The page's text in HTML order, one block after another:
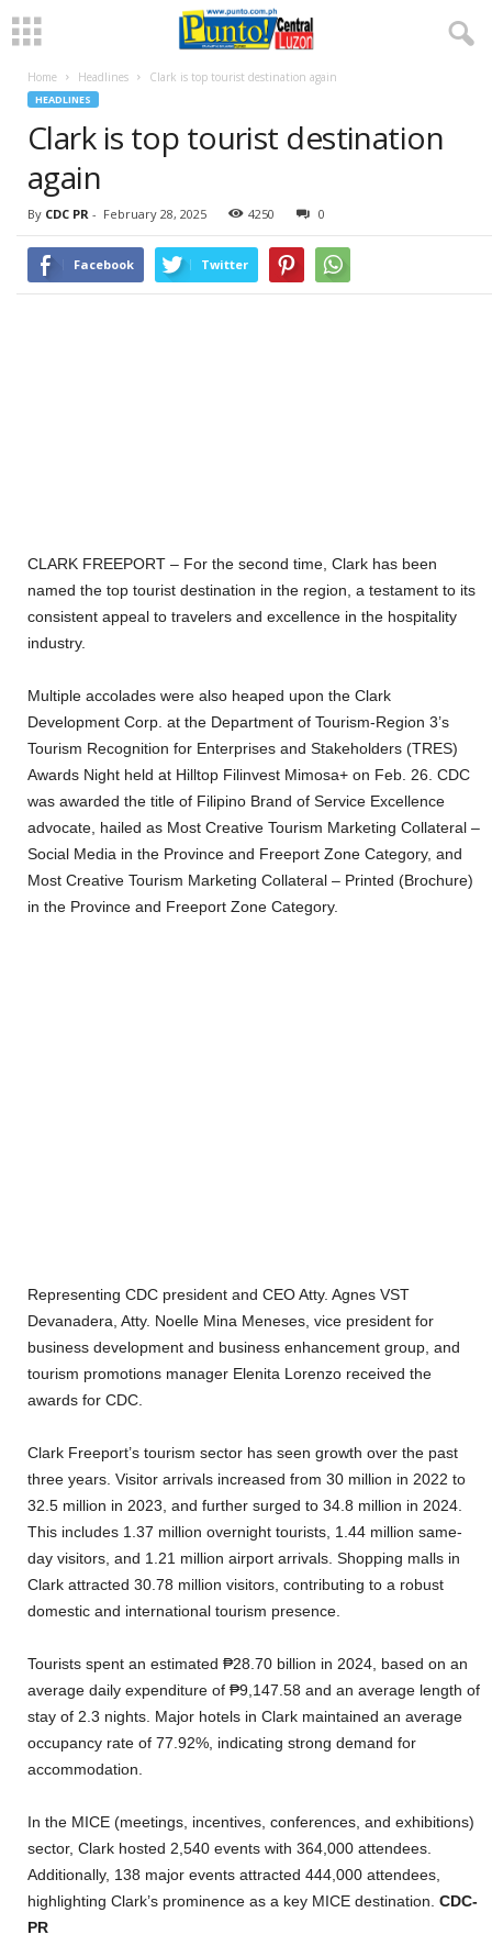
Home Headlines Clark is top tourist destination again
HEADLINES
Clark is top tourist destination
again
By CDC PR - February 28, 2025 4250 0
Facebook Twitter
CLARK FREEPORT – For the second time, Clark has been
named the top tourist destination in the region, a testament to its
consistent appeal to travelers and excellence in the hospitality
industry.
Multiple accolades were also heaped upon the Clark
Development Corp. at the Department of Tourism-Region 3’s
Tourism Recognition for Enterprises and Stakeholders (TRES)
Awards Night held at Hilltop Filinvest Mimosa+ on Feb. 26. CDC
was awarded the title of Filipino Brand of Service Excellence
advocate, hailed as Most Creative Tourism Marketing Collateral –
Social Media in the Province and Freeport Zone Category, and
Most Creative Tourism Marketing Collateral – Printed (Brochure)
in the Province and Freeport Zone Category.
Representing CDC president and CEO Atty. Agnes VST
Devanadera, Atty. Noelle Mina Meneses, vice president for
business development and business enhancement group, and
tourism promotions manager Elenita Lorenzo received the
awards for CDC.
Clark Freeport’s tourism sector has seen growth over the past
three years. Visitor arrivals increased from 30 million in 2022 to
32.5 million in 2023, and further surged to 34.8 million in 2024.
This includes 1.37 million overnight tourists, 1.44 million same-
day visitors, and 1.21 million airport arrivals. Shopping malls in
Clark attracted 30.78 million visitors, contributing to a robust
domestic and international tourism presence.
Tourists spent an estimated ₱28.70 billion in 2024, based on an
average daily expenditure of ₱9,147.58 and an average length of
stay of 2.3 nights. Major hotels in Clark maintained an average
occupancy rate of 77.92%, indicating strong demand for
accommodation.
In the MICE (meetings, incentives, conferences, and exhibitions)
sector, Clark hosted 2,540 events with 364,000 attendees.
Additionally, 138 major events attracted 444,000 attendees,
highlighting Clark’s prominence as a key MICE destination. CDC-
PR